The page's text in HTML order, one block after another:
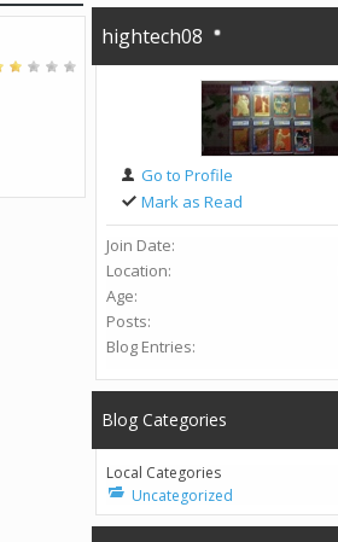
hightech08
Go to Profile
Mark as Read
Join Date
Location
Age
Posts
Blog Entries
Blog Categories
Local Categories
Uncategorized